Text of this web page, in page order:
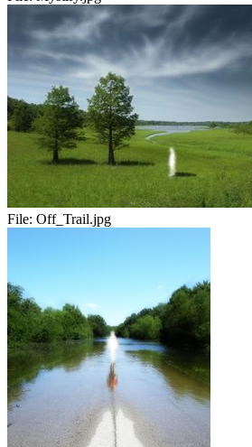
File: Off_Trail.jpg